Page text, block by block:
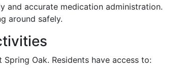
and accurate medication administration.
around safely.
Oak. Residents have access to: